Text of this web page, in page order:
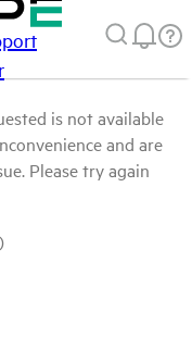
is not available
and are
Please try again